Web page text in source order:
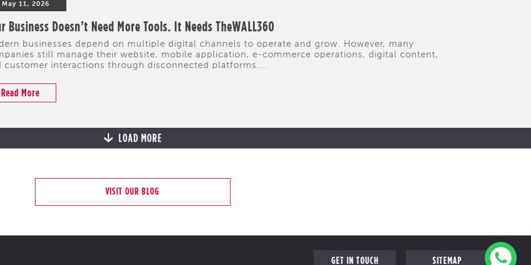
May 11, 2026
Business Doesn’t Need More Tools. It Needs TheWALL360
businesses depend on multiple digital channels to operate and grow. However, many
still manage their website, mobile application, e-commerce operations, digital content,
customer interactions through disconnected platforms....
Read More
LOAD MORE
VISIT OUR BLOG
GET IN TOUCH SITEMAP
FOLLOW US ON
FAQs